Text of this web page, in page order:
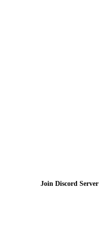
Join Discord Server